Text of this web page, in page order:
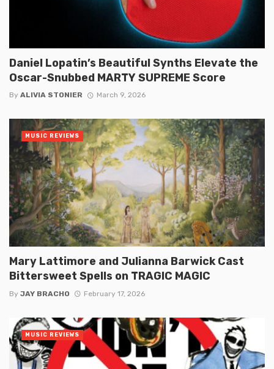
Daniel Lopatin’s Beautiful Synths Elevate the
Oscar-Snubbed MARTY SUPREME Score
By ALIVIA STONIER March 9, 2026
Mary Lattimore and Julianna Barwick Cast
Bittersweet Spells on TRAGIC MAGIC
By JAY BRACHO February 17, 2026
MUSIC REVIEWS
MUSIC REVIEWS